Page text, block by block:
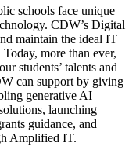
schools face unique
CDW’s Digital
maintain the ideal IT
more than ever,
students’ talents and
can support by giving
generative AI
launching
guidance, and
Amplified IT.